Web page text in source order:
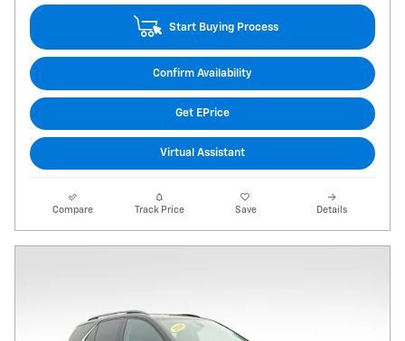
Start Buying Process
Confirm Availability
Get EPrice
Virtual Assistant
Compare Track Price Save Details